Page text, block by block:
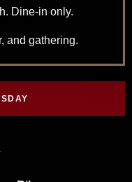
Dine-in only.
and gathering.